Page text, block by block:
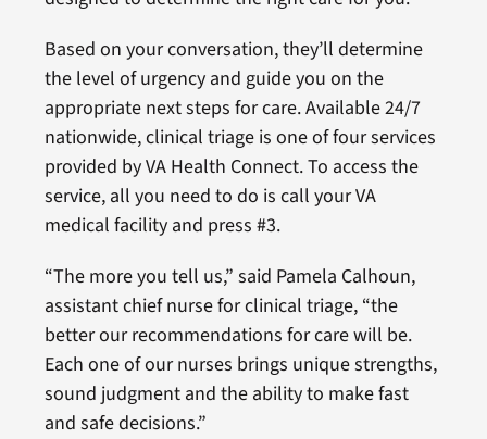
Based on your conversation, they’ll determine
the level of urgency and guide you on the
appropriate next steps for care. Available 24/7
nationwide, clinical triage is one of four services
provided by VA Health Connect. To access the
service, all you need to do is call your VA
medical facility and press #3.
“The more you tell us,” said Pamela Calhoun,
assistant chief nurse for clinical triage, “the
better our recommendations for care will be.
Each one of our nurses brings unique strengths,
sound judgment and the ability to make fast
and safe decisions.”